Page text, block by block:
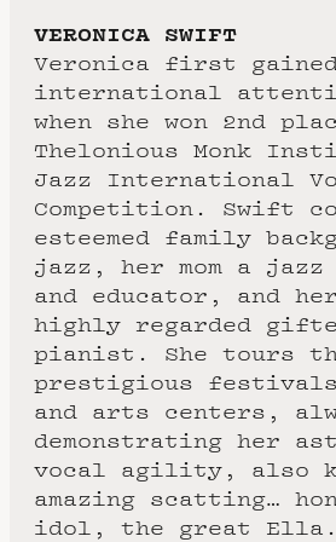
VERONICA SWIFT
Veronica first
international
when she won 2nd
Thelonious Monk
Jazz International
Competition. Swift
esteemed family
jazz, her mom a
and educator, and
highly regarded
pianist. She tours
prestigious
and arts centers,
demonstrating her
vocal agility, also
amazing scatting…
idol, the great Ella.